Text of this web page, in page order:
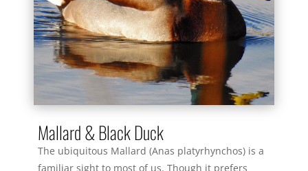
Mallard & Black Duck
The ubiquitous Mallard (Anas platyrhynchos) is a
familiar sight to most of us. Though it prefers